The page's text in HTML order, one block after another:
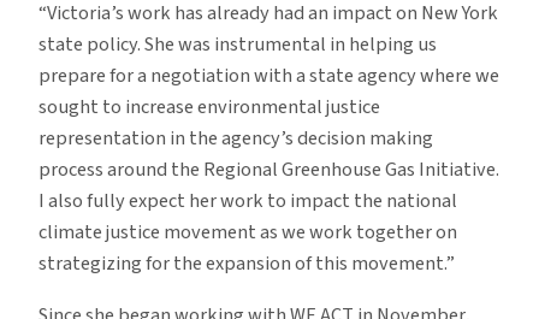
“Victoria’s work has already had an impact on New York
state policy. She was instrumental in helping us
prepare for a negotiation with a state agency where we
sought to increase environmental justice
representation in the agency’s decision making
process around the Regional Greenhouse Gas Initiative.
I also fully expect her work to impact the national
climate justice movement as we work together on
strategizing for the expansion of this movement.”